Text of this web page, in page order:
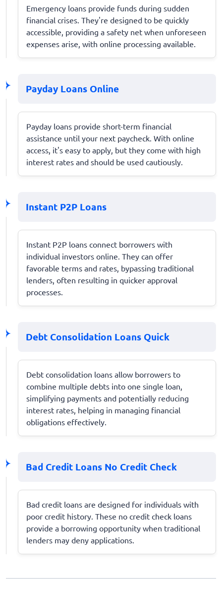
Emergency loans provide funds during sudden
financial crises. They're designed to be quickly
accessible, providing a safety net when unforeseen
expenses arise, with online processing available.
Payday Loans Online
Payday loans provide short-term financial
assistance until your next paycheck. With online
access, it's easy to apply, but they come with high
interest rates and should be used cautiously.
Instant P2P Loans
Instant P2P loans connect borrowers with
individual investors online. They can offer
favorable terms and rates, bypassing traditional
lenders, often resulting in quicker approval
processes.
Debt Consolidation Loans Quick
Debt consolidation loans allow borrowers to
combine multiple debts into one single loan,
simplifying payments and potentially reducing
interest rates, helping in managing financial
obligations effectively.
Bad Credit Loans No Credit Check
Bad credit loans are designed for individuals with
poor credit history. These no credit check loans
provide a borrowing opportunity when traditional
lenders may deny applications.